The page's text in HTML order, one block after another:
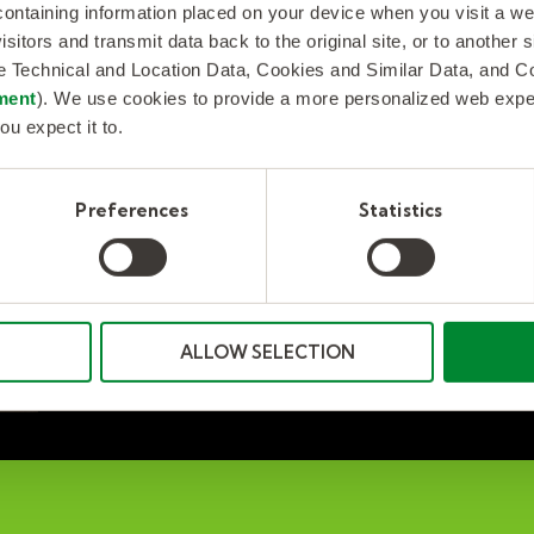
information placed on your device when you visit a
and transmit data back to the original site, or to another
Technical and Location Data, Cookies and Similar Data, and
). We use cookies to provide a more personalized web
expect it to.
Preferences Statistics
ALLOW SELECTION
help solve employee burnout and may also force a
a part in retaining top employees? Many companies think